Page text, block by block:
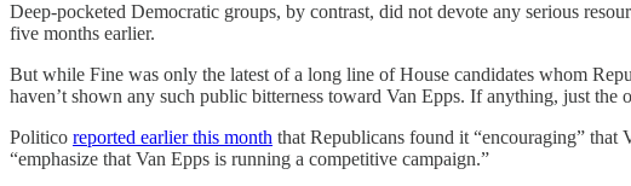
Deep-pocketed Democratic groups, by contrast, did not devote any serious
five months earlier.
But while Fine was only the latest of a long line of House candidates whom
haven’t shown any such public bitterness toward Van Epps. If anything, just the
Politico reported earlier this month that Republicans found it “encouraging” that
“emphasize that Van Epps is running a competitive campaign.”